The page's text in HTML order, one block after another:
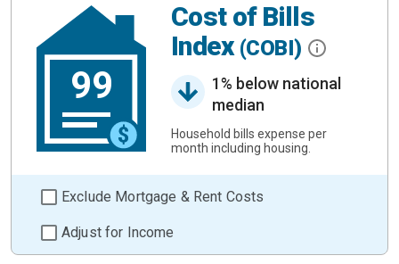
99
Cost of Bills
Index (COBI)
1% below national
median
Household bills expense per
month including housing.
Exclude Mortgage & Rent Costs
Adjust for Income